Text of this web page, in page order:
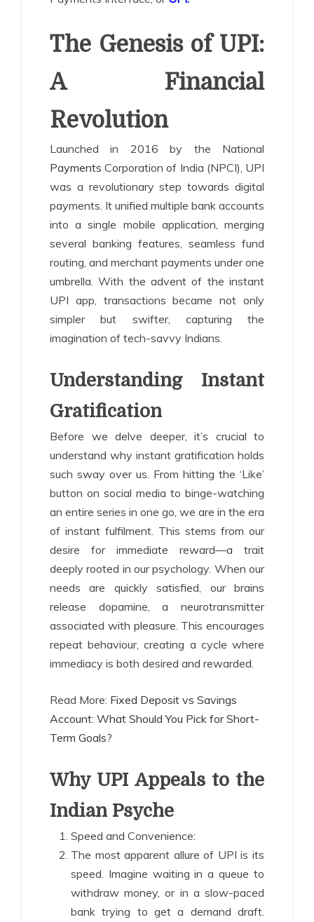
The Genesis of UPI:
A Financial
Revolution
Launched in 2016 by the National
Payments Corporation of India (NPCI), UPI
was a revolutionary step towards digital
payments. It unified multiple bank accounts
into a single mobile application, merging
several banking features, seamless fund
routing, and merchant payments under one
umbrella. With the advent of the instant
UPI app, transactions became not only
simpler but swifter, capturing the
imagination of tech-savvy Indians.
Understanding Instant
Gratification
Before we delve deeper, it’s crucial to
understand why instant gratification holds
such sway over us. From hitting the ‘Like’
button on social media to binge-watching
an entire series in one go, we are in the era
of instant fulfilment. This stems from our
desire for immediate reward—a trait
deeply rooted in our psychology. When our
needs are quickly satisfied, our brains
release dopamine, a neurotransmitter
associated with pleasure. This encourages
repeat behaviour, creating a cycle where
immediacy is both desired and rewarded.
Read More: Fixed Deposit vs Savings
Account: What Should You Pick for Short-
Term Goals?
Why UPI Appeals to the
Indian Psyche
Speed and Convenience:
The most apparent allure of UPI is its
speed. Imagine waiting in a queue to
withdraw money, or in a slow-paced
bank trying to get a demand draft.